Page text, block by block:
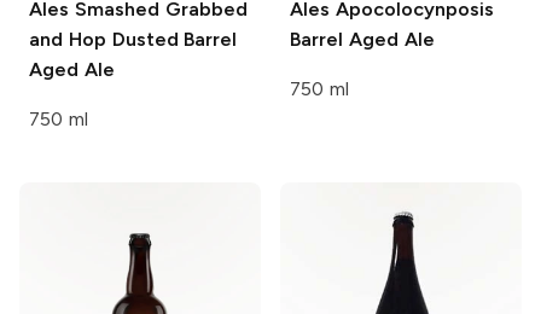
Ales Smashed Grabbed
and Hop Dusted Barrel
Aged Ale
750 ml
Ales Apocolocynposis
Barrel Aged Ale
750 ml